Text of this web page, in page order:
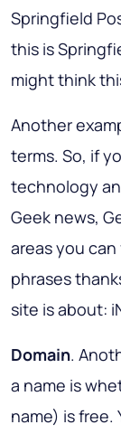
Springfield
this is
might think
Another
terms. So, if
technology
Geek news,
areas you
phrases
site is about:
Domain.
a name is
name) is free.